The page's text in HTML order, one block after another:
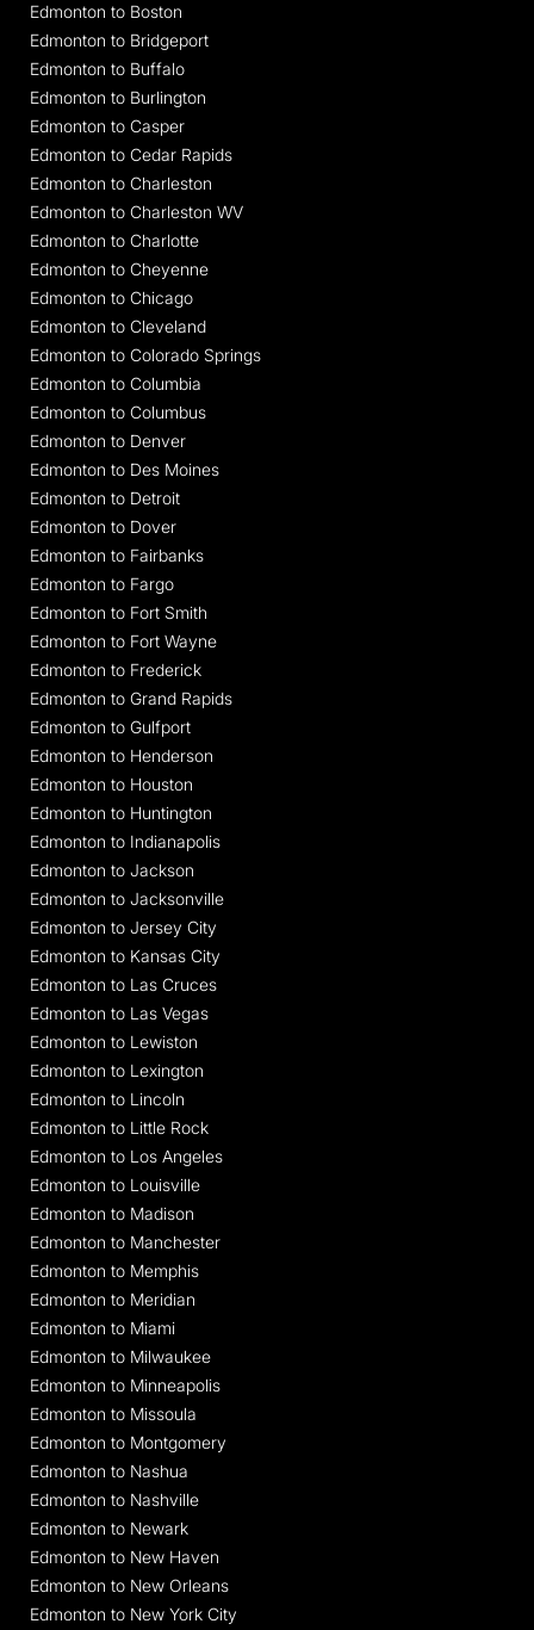
Edmonton to Boston
Edmonton to Bridgeport
Edmonton to Buffalo
Edmonton to Burlington
Edmonton to Casper
Edmonton to Cedar Rapids
Edmonton to Charleston
Edmonton to Charleston WV
Edmonton to Charlotte
Edmonton to Cheyenne
Edmonton to Chicago
Edmonton to Cleveland
Edmonton to Colorado Springs
Edmonton to Columbia
Edmonton to Columbus
Edmonton to Denver
Edmonton to Des Moines
Edmonton to Detroit
Edmonton to Dover
Edmonton to Fairbanks
Edmonton to Fargo
Edmonton to Fort Smith
Edmonton to Fort Wayne
Edmonton to Frederick
Edmonton to Grand Rapids
Edmonton to Gulfport
Edmonton to Henderson
Edmonton to Houston
Edmonton to Huntington
Edmonton to Indianapolis
Edmonton to Jackson
Edmonton to Jacksonville
Edmonton to Jersey City
Edmonton to Kansas City
Edmonton to Las Cruces
Edmonton to Las Vegas
Edmonton to Lewiston
Edmonton to Lexington
Edmonton to Lincoln
Edmonton to Little Rock
Edmonton to Los Angeles
Edmonton to Louisville
Edmonton to Madison
Edmonton to Manchester
Edmonton to Memphis
Edmonton to Meridian
Edmonton to Miami
Edmonton to Milwaukee
Edmonton to Minneapolis
Edmonton to Missoula
Edmonton to Montgomery
Edmonton to Nashua
Edmonton to Nashville
Edmonton to Newark
Edmonton to New Haven
Edmonton to New Orleans
Edmonton to New York City